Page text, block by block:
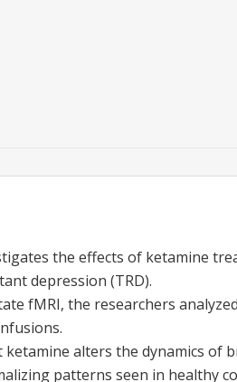
the effects of ketamine
depression (TRD).
fMRI, the researchers
alters the dynamics of
patterns seen in healthy